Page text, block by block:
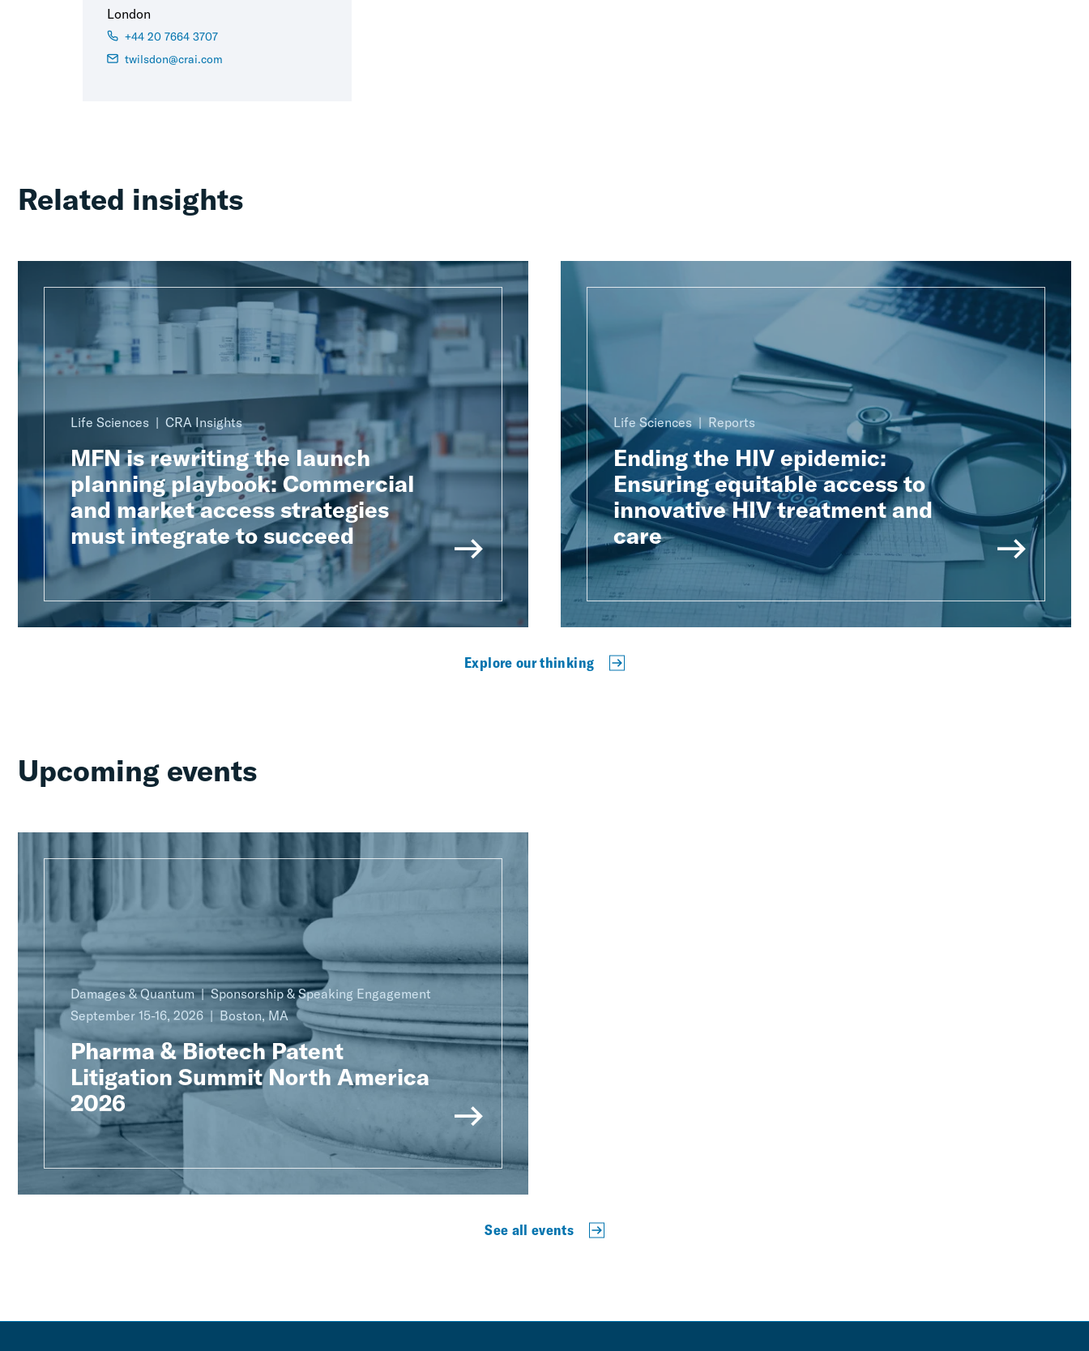
London
+44 20 7664 3707
twilsdon@crai.com
Related insights
Life Sciences CRA Insights
MFN is rewriting the launch
planning playbook: Commercial
and market access strategies
must integrate to succeed
Life Sciences Reports
Ending the HIV epidemic:
Ensuring equitable access to
innovative HIV treatment and
care
Explore our thinking
Upcoming events
Damages & Quantum
Sponsorship & Speaking Engagement
September 15-16, 2026
Boston, MA
Pharma & Biotech Patent
Litigation Summit North America
2026
See all events